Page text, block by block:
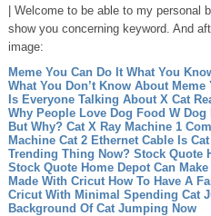
| Welcome to be able to my personal
show you concerning keyword. And
image:
Meme You Can Do It What You
What You Don’t Know About Meme
Is Everyone Talking About X Cat
Why People Love Dog Food W Dog
But Why? Cat X Ray Machine 1
Machine Cat 2 Ethernet Cable Is
Trending Thing Now? Stock Quote
Stock Quote Home Depot Can
Made With Cricut How To Have A
Cricut With Minimal Spending Cat
Background Of Cat Jumping Now